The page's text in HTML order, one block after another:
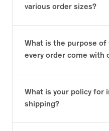
various order sizes?
What is the purpose of
every order come with
What is your policy for
shipping?